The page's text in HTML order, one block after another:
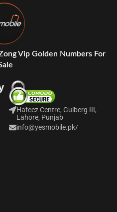
Vip Golden Numbers For
Hafeez Centre, Gulberg III,
Lahore, Punjab
info@yesmobile.pk/